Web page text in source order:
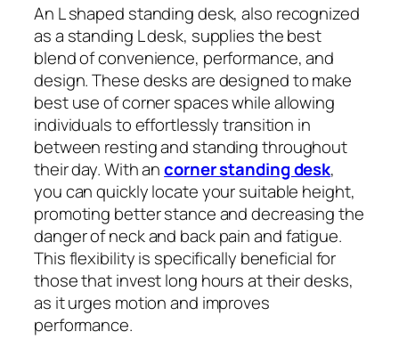
An L shaped standing desk, also recognized
as a standing L desk, supplies the best
blend of convenience, performance, and
design. These desks are designed to make
best use of corner spaces while allowing
individuals to effortlessly transition in
between resting and standing throughout
their day. With ancorner standing desk,
you can quickly locate your suitable height,
promoting better stance and decreasing the
danger of neck and back pain and fatigue.
This flexibility is specifically beneficial for
those that invest long hours at their desks,
as it urges motion and improves
performance.